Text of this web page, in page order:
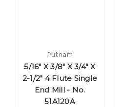
Putnam
5/16" X 3/8" X 3/4" X
2-1/2" 4 Flute Single
End Mill - No.
51A120A